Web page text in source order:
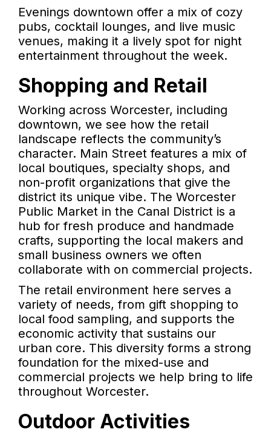
Evenings downtown offer a mix of cozy
pubs, cocktail lounges, and live music
venues, making it a lively spot for night
entertainment throughout the week.
Shopping and Retail
Working across Worcester, including
downtown, we see how the retail
landscape reflects the community’s
character. Main Street features a mix of
local boutiques, specialty shops, and
non-profit organizations that give the
district its unique vibe. The Worcester
Public Market in the Canal District is a
hub for fresh produce and handmade
crafts, supporting the local makers and
small business owners we often
collaborate with on commercial projects.
The retail environment here serves a
variety of needs, from gift shopping to
local food sampling, and supports the
economic activity that sustains our
urban core. This diversity forms a strong
foundation for the mixed-use and
commercial projects we help bring to life
throughout Worcester.
Outdoor Activities